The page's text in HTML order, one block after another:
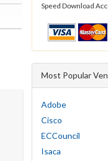
Speed Download
Most Popular
Adobe
Cisco
ECCouncil
Isaca